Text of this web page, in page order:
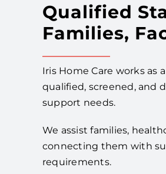
Qualified
Families,
Iris Home Care works as
qualified, screened, and
support needs.
We assist families,
connecting them with
requirements.